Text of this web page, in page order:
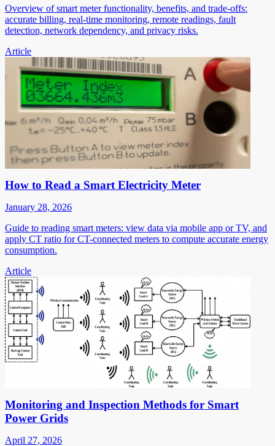
Overview of smart meter functionality, benefits, and trade-offs:
accurate billing, real-time monitoring, remote readings, fault
detection, network dependency, and privacy risks.
Article
How to Read a Smart Electricity Meter
January 28, 2026
Guide to reading smart meters: view data via mobile app or TV, and
apply CT ratio for CT-connected meters to compute accurate energy
consumption.
Article
Monitoring and Inspection Methods for Smart
Power Grids
April 27, 2026